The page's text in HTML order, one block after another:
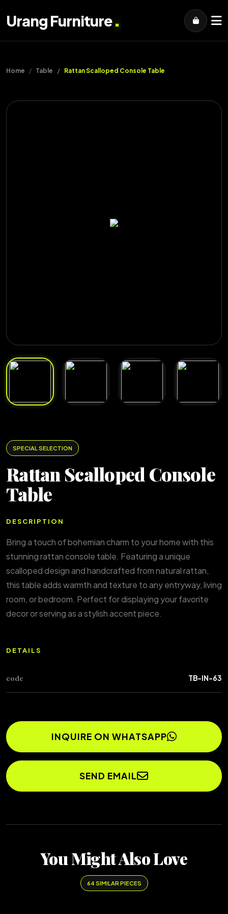
Urang Furniture.
Home Table Rattan Scalloped Console Table
SPECIAL SELECTION
Rattan Scalloped Console
Table
DESCRIPTION
Bring a touch of bohemian charm to your home with this
stunning rattan console table. Featuring a unique
scalloped design and handcrafted from natural rattan,
this table adds warmth and texture to any entryway, living
room, or bedroom. Perfect for displaying your favorite
decor or serving as a stylish accent piece.
DETAILS
code TB-IN-63
INQUIRE ON WHATSAPP
SEND EMAIL
You Might Also Love
64 SIMILAR PIECES